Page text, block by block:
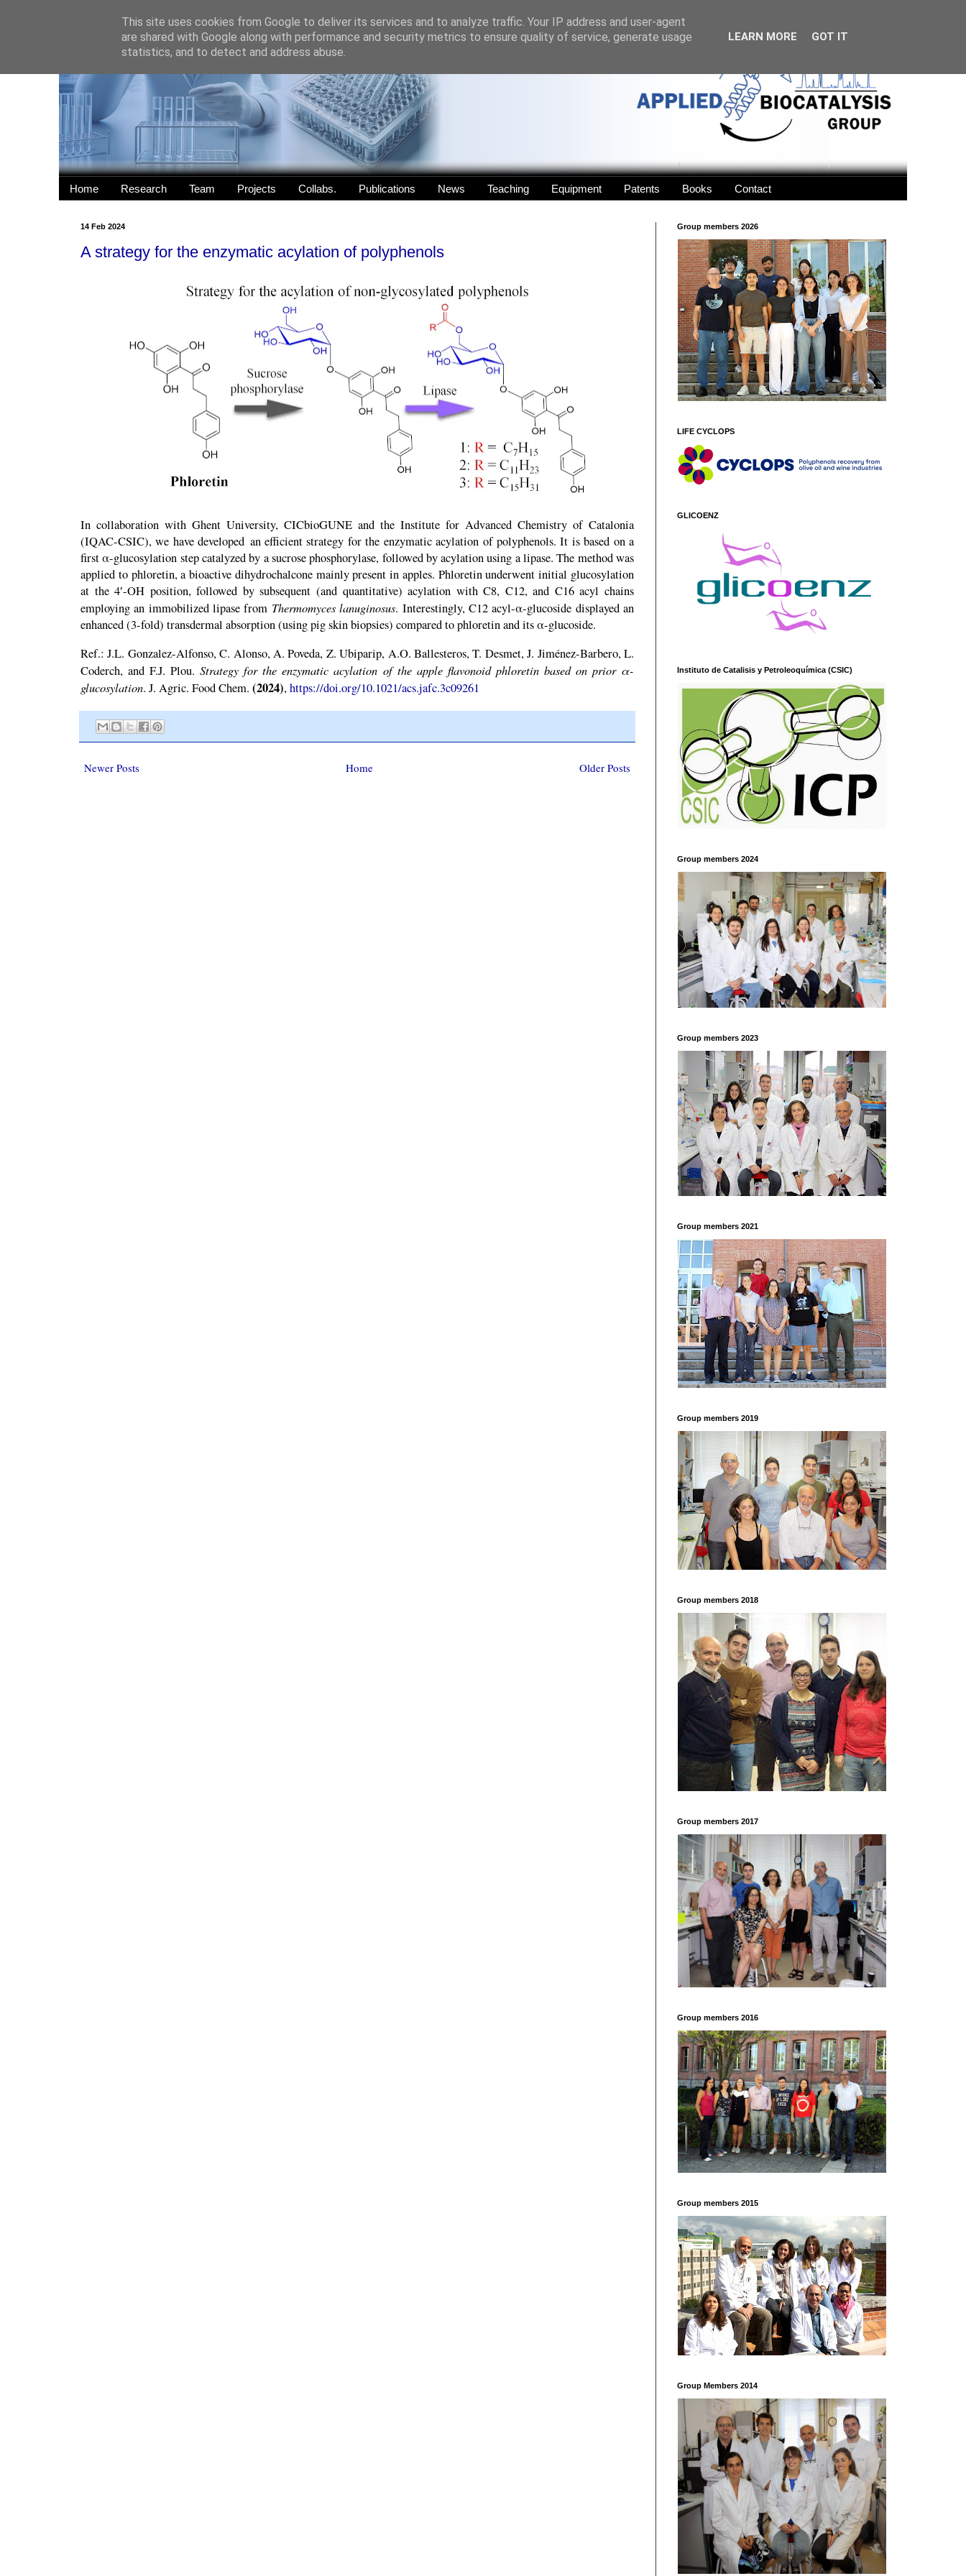
Home Research Team Projects Collabs. Publications News Teaching Equipment Patents Books Contact
14 Feb 2024
A strategy for the enzymatic acylation of polyphenols
In collaboration with Ghent University, CICbioGUNE and the Institute for Advanced Chemistry of Catalonia
(IQAC-CSIC), we have developed an efficient strategy for the enzymatic acylation of polyphenols. It is based on a
first α-glucosylation step catalyzed by a sucrose phosphorylase, followed by acylation using a lipase. The method was
applied to phloretin, a bioactive dihydrochalcone mainly present in apples. Phloretin underwent initial glucosylation
at the 4′-OH position, followed by subsequent (and quantitative) acylation with C8, C12, and C16 acyl chains
employing an immobilized lipase from Thermomyces lanuginosus. Interestingly, C12 acyl-α-glucoside displayed an
enhanced (3-fold) transdermal absorption (using pig skin biopsies) compared to phloretin and its α-glucoside.
Ref.: J.L. Gonzalez-Alfonso, C. Alonso, A. Poveda, Z. Ubiparip, A.O. Ballesteros, T. Desmet, J. Jiménez-Barbero, L.
Coderch, and F.J. Plou.Strategy for the enzymatic acylation of the apple flavonoid phloretin based on prior α-
glucosylation. J. Agric. Food Chem. (2024),https://doi.org/10.1021/acs.jafc.3c09261
Newer Posts Older Posts
Home
Group members 2026
LIFE CYCLOPS
GLICOENZ
Instituto de Catalisis y Petroleoquímica (CSIC)
Group members 2024
Group members 2023
Group members 2021
Group members 2019
Group members 2018
Group members 2017
Group members 2016
Group members 2015
Group Members 2014
This site uses cookies from Google to deliver its services and to analyze traffic. Your IP address and user-agent
are shared with Google along with performance and security metrics to ensure quality of service, generate usage
statistics, and to detect and address abuse.
LEARN MORE GOT IT